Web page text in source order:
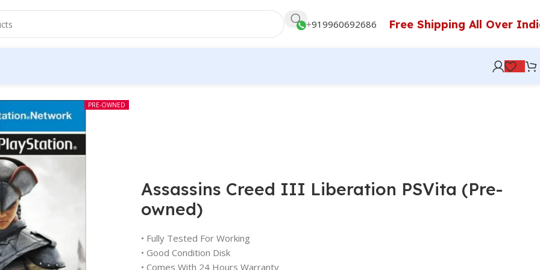
+919960692686 Free Shipping All Over
PRE-OWNED
Assassins Creed III Liberation PSVita (Pre-
owned)
• Fully Tested For Working
• Good Condition Disk
• Comes With 24 Hours Warranty